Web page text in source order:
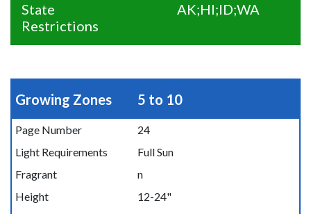
State
Restrictions
AK;HI;ID;WA
Growing Zones 5 to 10
Page Number
24
Light Requirements
Full Sun
Fragrant
n
Height
12-24"